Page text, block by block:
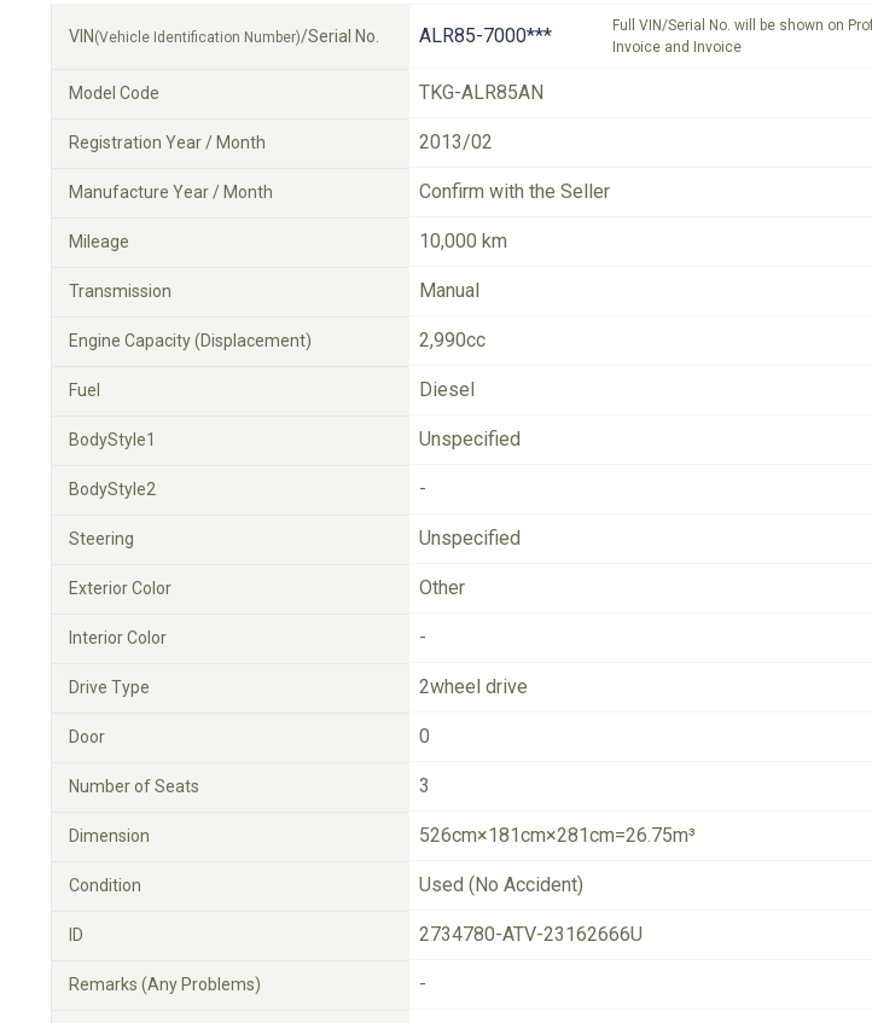
VIN (Vehicle Identification Number)/Serial No. ALR85-7000***
Full VIN/Serial No. will be shown on
Invoice and Invoice
Model Code TKG-ALR85AN
Registration Year / Month 2013/02
Manufacture Year / Month Confirm with the Seller
Mileage 10,000 km
Transmission Manual
Engine Capacity (Displacement) 2,990cc
Fuel Diesel
BodyStyle1 Unspecified
BodyStyle2 -
Steering Unspecified
Exterior Color Other
Interior Color -
Drive Type 2wheel drive
Door 0
Number of Seats 3
Dimension 526cm×181cm×281cm=26.75m³
Condition Used (No Accident)
ID 2734780-ATV-23162666U
Remarks (Any Problems) -